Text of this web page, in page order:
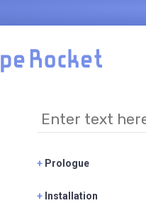
+ Prologue
+ Installation